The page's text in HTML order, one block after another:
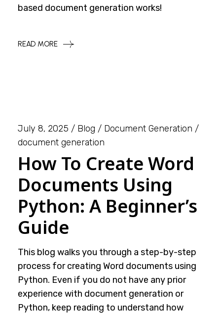
based document generation works!
READ MORE
July 8, 2025 Blog
Document Generation
document generation
How To Create Word
Documents Using
Python: A Beginner’s
Guide
This blog walks you through a step-by-step
process for creating Word documents using
Python. Even if you do not have any prior
experience with document generation or
Python, keep reading to understand how